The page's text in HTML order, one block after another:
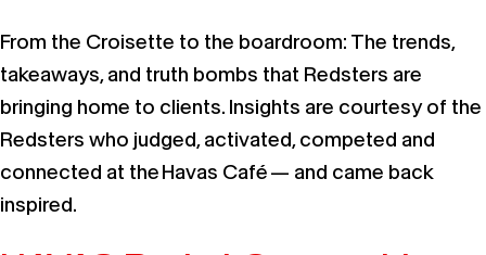
From the Croisette to the boardroom: The trends,
takeaways, and truth bombs that Redsters are
bringing home to clients. Insights are courtesy of the
Redsters who judged, activated, competed and
connected at the Havas Café — and came back
inspired.